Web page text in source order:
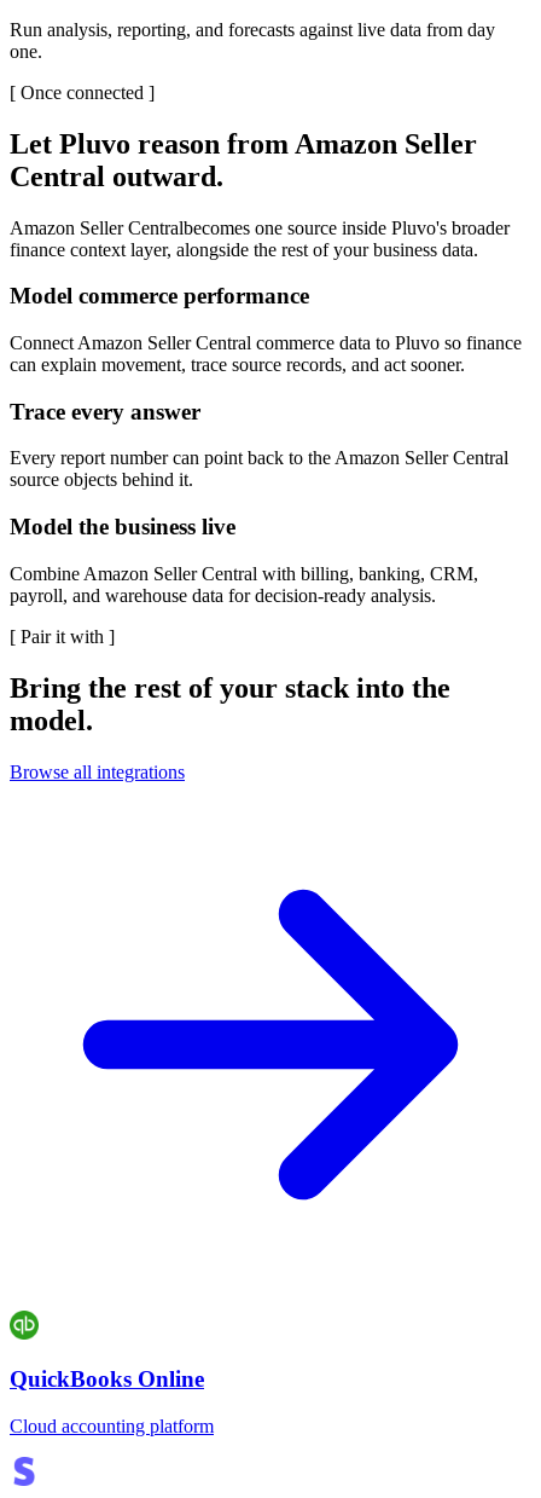
Run analysis, reporting, and forecasts against live data from day
one.
[ Once connected ]
Let Pluvo reason from Amazon Seller
Central outward.
Amazon Seller Centralbecomes one source inside Pluvo's broader
finance context layer, alongside the rest of your business data.
Model commerce performance
Connect Amazon Seller Central commerce data to Pluvo so finance
can explain movement, trace source records, and act sooner.
Trace every answer
Every report number can point back to the Amazon Seller Central
source objects behind it.
Model the business live
Combine Amazon Seller Central with billing, banking, CRM,
payroll, and warehouse data for decision-ready analysis.
[ Pair it with ]
Bring the rest of your stack into the
model.
Browse all integrations
QuickBooks Online
Cloud accounting platform